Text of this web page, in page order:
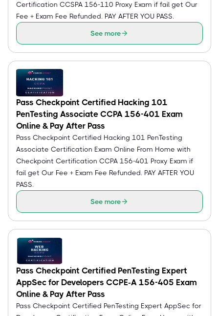
Certification CCSPA 156-110 Proxy Exam if fail get Our
Fee + Exam Fee Refunded. PAY AFTER YOU PASS.
See more
Pass Checkpoint Certified Hacking 101
PenTesting Associate CCPA 156-401 Exam
Online & Pay After Pass
Pass Checkpoint Certified Hacking 101 PenTesting
Associate Certification Exam Online From Home with
Checkpoint Certification CCPA 156-401 Proxy Exam if
fail get Our Fee + Exam Fee Refunded. PAY AFTER YOU
PASS.
See more
Pass Checkpoint Certified PenTesting Expert
AppSec for Developers CCPE-A 156-405 Exam
Online & Pay After Pass
Pass Checkpoint Certified PenTesting Expert AppSec for